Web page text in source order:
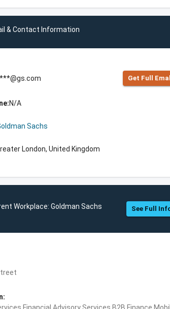
& Contact Information
Get Full Emall
N/A
Sachs
London, United Kingdom
Workplace: Goldman Sachs See Full